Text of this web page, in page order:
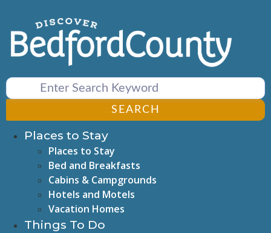
content
SEARCH
Places to Stay
Places to Stay
Bed and Breakfasts
Cabins & Campgrounds
Hotels and Motels
Vacation Homes
Things To Do